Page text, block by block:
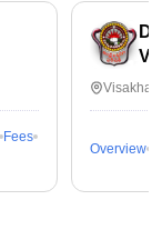
Fees
Overview